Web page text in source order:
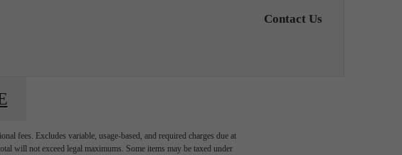
Contact Us
fees. Excludes variable, usage-based, and required charges due at
will not exceed legal maximums. Some items may be taxed under